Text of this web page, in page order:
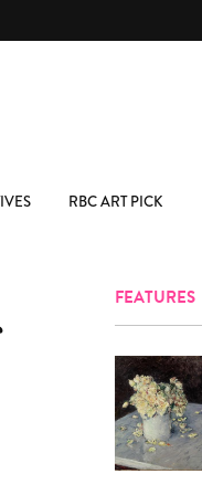
RBC ART PICK
FEATURES